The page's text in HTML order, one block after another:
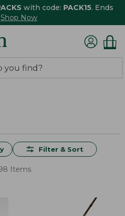
with code: PACK15. Ends
Shop Now
Filter & Sort
Items